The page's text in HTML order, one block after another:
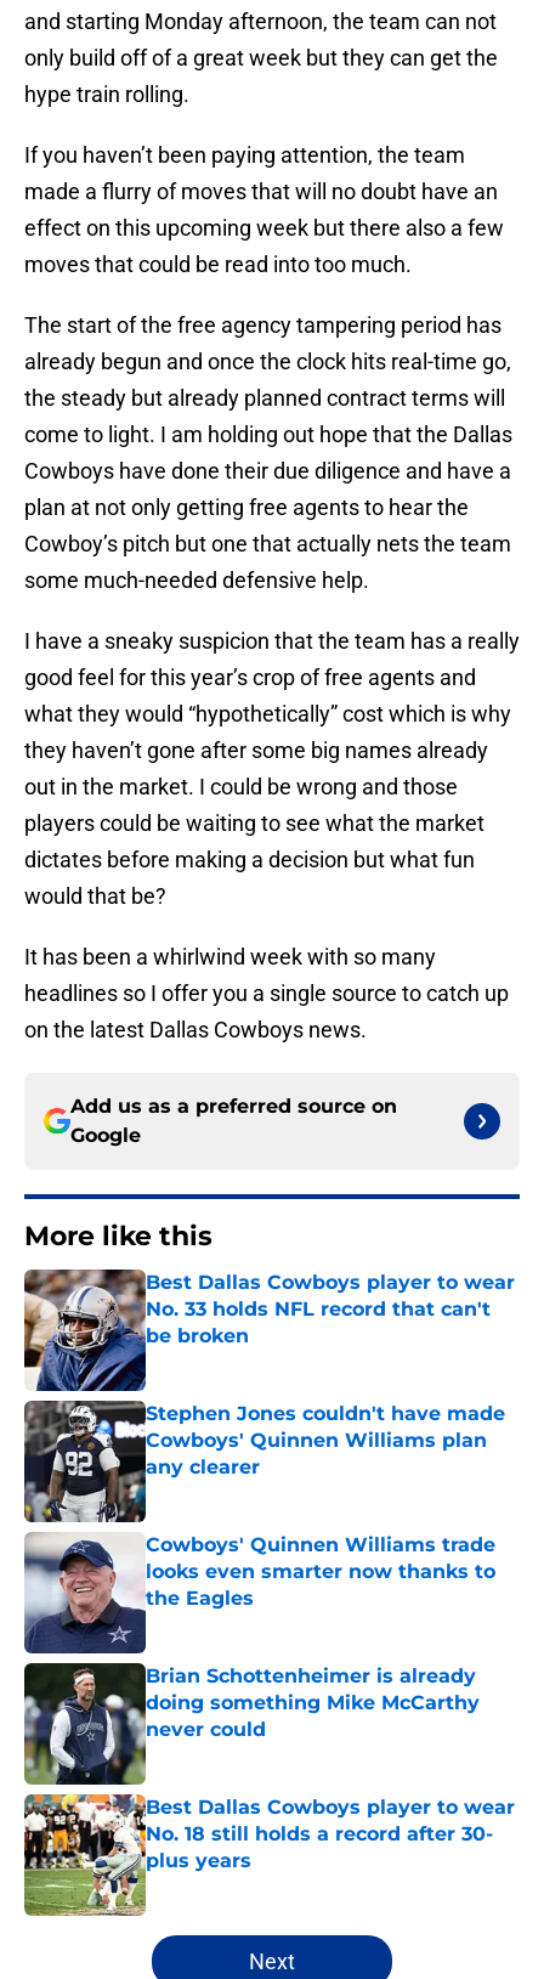
and starting Monday afternoon, the team can not
only build off of a great week but they can get the
hype train rolling.
If you haven’t been paying attention, the team
made a flurry of moves that will no doubt have an
effect on this upcoming week but there also a few
moves that could be read into too much.
The start of the free agency tampering period has
already begun and once the clock hits real-time go,
the steady but already planned contract terms will
come to light. I am holding out hope that the Dallas
Cowboys have done their due diligence and have a
plan at not only getting free agents to hear the
Cowboy’s pitch but one that actually nets the team
some much-needed defensive help.
I have a sneaky suspicion that the team has a really
good feel for this year’s crop of free agents and
what they would “hypothetically” cost which is why
they haven’t gone after some big names already
out in the market. I could be wrong and those
players could be waiting to see what the market
dictates before making a decision but what fun
would that be?
It has been a whirlwind week with so many
headlines so I offer you a single source to catch up
on the latest Dallas Cowboys news.
Add us as a preferred source on
Google
More like this
Best Dallas Cowboys player to wear
No. 33 holds NFL record that can't
be broken
Published by on Invalid Date
Stephen Jones couldn't have made
Cowboys' Quinnen Williams plan
any clearer
Published by on Invalid Date
Cowboys' Quinnen Williams trade
looks even smarter now thanks to
the Eagles
Brian Schottenheimer is already
doing something Mike McCarthy
never could
Published by on Invalid Date
Best Dallas Cowboys player to wear
No. 18 still holds a record after 30-
plus years
Published by on Invalid Date
5 related articles loaded
Next